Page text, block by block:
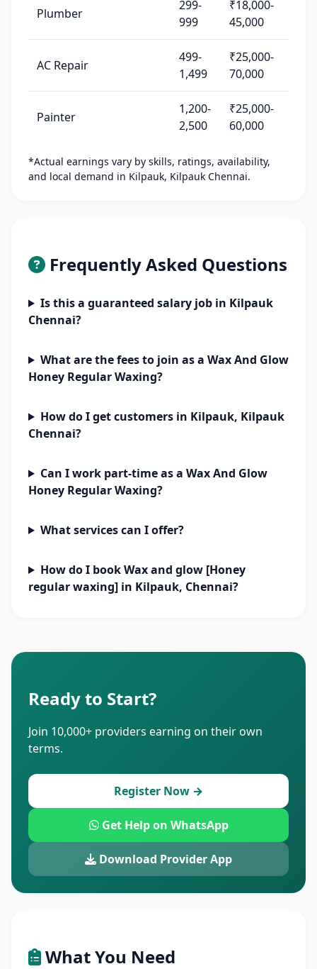
Plumber
299-
999
₹18,000-
45,000
AC Repair
499-
1,499
₹25,000-
70,000
Painter
1,200-
2,500
₹25,000-
60,000
*Actual earnings vary by skills, ratings, availability,
and local demand in Kilpauk, Kilpauk Chennai.
Frequently Asked Questions
Is this a guaranteed salary job in Kilpauk
Chennai?
What are the fees to join as a Wax And Glow
Honey Regular Waxing?
How do I get customers in Kilpauk, Kilpauk
Chennai?
Can I work part-time as a Wax And Glow
Honey Regular Waxing?
What services can I offer?
How do I book Wax and glow [Honey
regular waxing] in Kilpauk, Chennai?
Ready to Start?
Join 10,000+ providers earning on their own
terms.
Register Now →
Get Help on WhatsApp
Download Provider App
What You Need